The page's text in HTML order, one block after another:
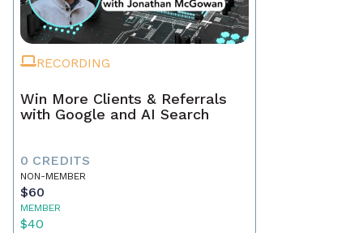
RECORDING
Win More Clients & Referrals
with Google and AI Search
0 CREDITS
NON-MEMBER
$60
MEMBER
$40